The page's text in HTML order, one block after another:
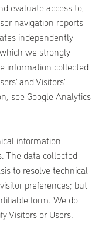
evaluate access to,
navigation reports
independently
we strongly
information collected
and Visitors’
see Google Analytics
information
The data collected
to resolve technical
preferences; but
form. We do
Visitors or Users.